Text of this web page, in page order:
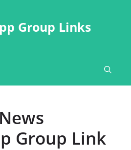
Group Links
Group Link